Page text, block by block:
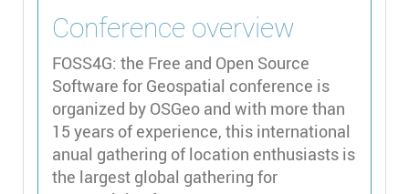
Conference overview
FOSS4G: the Free and Open Source
Software for Geospatial conference is
organized by OSGeo and with more than
15 years of experience, this international
anual gathering of location enthusiasts is
the largest global gathering for